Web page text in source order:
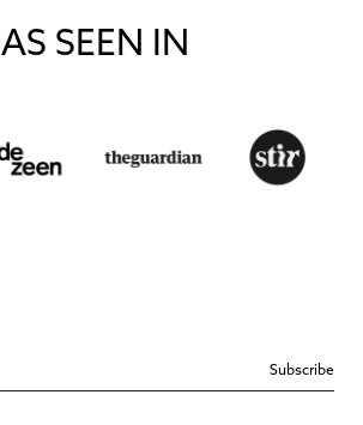
AS SEEN IN
Subscribe